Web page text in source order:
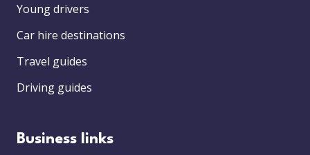
Young drivers
Car hire destinations
Travel guides
Driving guides
Business links